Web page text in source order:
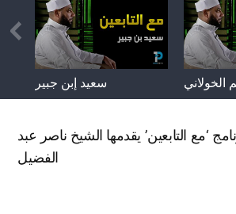
‘مع التابعين’ يقدمها الشيخ ناصر عبد
الفضيل